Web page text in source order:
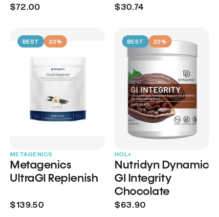
$72.00 $30.74
BEST 20%
METAGENICS
Metagenics
UltraGI Replenish
$139.50
BEST 20%
HOL+
Nutridyn Dynamic
GI Integrity
Chocolate
$63.90